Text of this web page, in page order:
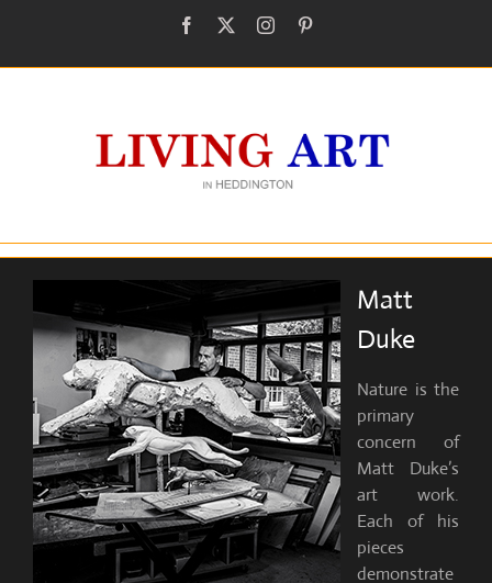
content
Facebook Instagram
Matt
Duke
Nature is the
primary
concern of
Matt Duke’s
art work.
Each of his
pieces
demonstrate